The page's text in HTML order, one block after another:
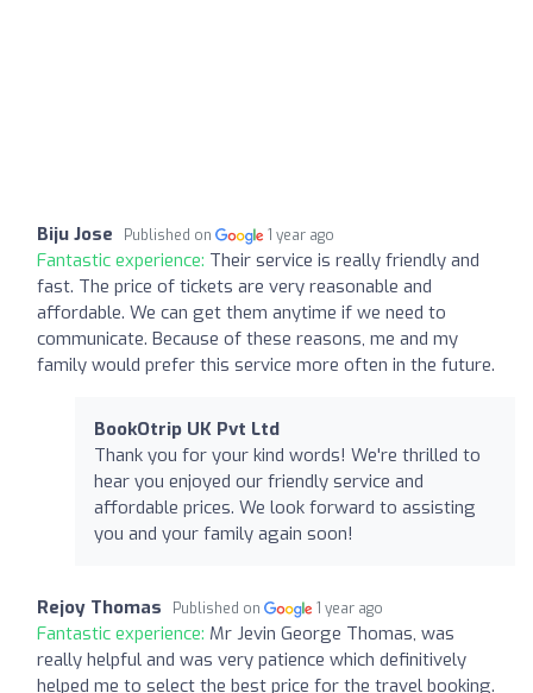
Biju Jose Published on 1 year ago
Fantastic experience: Their service is really friendly and
fast. The price of tickets are very reasonable and
affordable. We can get them anytime if we need to
communicate. Because of these reasons, me and my
family would prefer this service more often in the future.
BookOtrip UK Pvt Ltd
Thank you for your kind words! We're thrilled to
hear you enjoyed our friendly service and
affordable prices. We look forward to assisting
you and your family again soon!
Rejoy Thomas Published on 1 year ago
Fantastic experience: Mr Jevin George Thomas, was
really helpful and was very patience which definitively
helped me to select the best price for the travel booking.